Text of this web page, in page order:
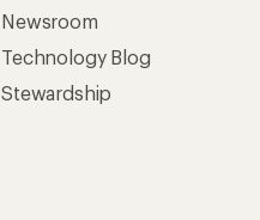
Newsroom
Technology Blog
Stewardship